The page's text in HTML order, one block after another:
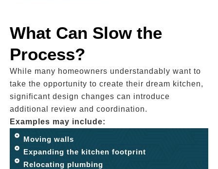
What Can Slow the
Process?
While many homeowners understandably want to
take the opportunity to create their dream kitchen,
significant design changes can introduce
additional review and coordination.
Examples may include:
Moving walls
Expanding the kitchen footprint
Relocating plumbing